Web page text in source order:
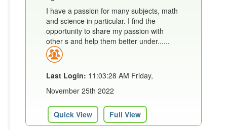
I have a passion for many subjects, math
and science in particular. I find the
opportunity to share my passion with
other s and help them better under......
Last Login: 11:03:28 AM Friday,
November 25th 2022
Quick View Full View